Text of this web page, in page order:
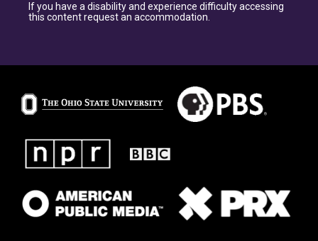
If you have a disability and experience difficulty accessing
this content request an accommodation.